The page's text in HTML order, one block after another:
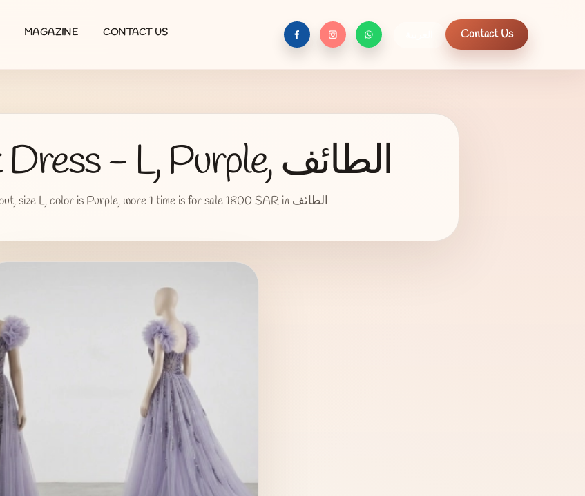
f c n Contact Us
MAGAZINE CONTACT US
Night Out Dress - L, Purple, الطائف
an item type night out, size L, color is Purple, wore 1 time is for sale 1800 SAR in الطائف